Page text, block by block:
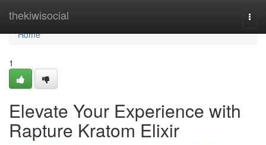
thekiwisocial
Home
Home
1
Elevate Your Experience with
Rapture Kratom Elixir